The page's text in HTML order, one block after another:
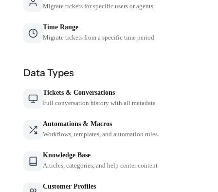
Migrate tickets for specific users or agents
Time Range
Migrate tickets from a specific time period
Data Types
Tickets & Conversations
Full conversation history with all metadata
Automations & Macros
Workflows, templates, and automation rules
Knowledge Base
Articles, categories, and help center content
Customer Profiles